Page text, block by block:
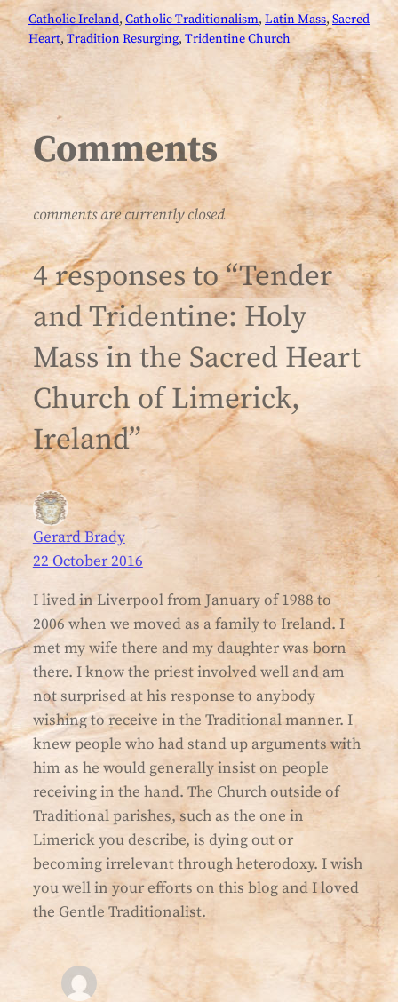
Catholic Ireland, Catholic Traditionalism, Latin Mass, Sacred
Heart, Tradition Resurging, Tridentine Church
Comments
comments are currently closed
4 responses to “Tender
and Tridentine: Holy
Mass in the Sacred Heart
Church of Limerick,
Ireland”
Gerard Brady
22 October 2016
I lived in Liverpool from January of 1988 to
2006 when we moved as a family to Ireland. I
met my wife there and my daughter was born
there. I know the priest involved well and am
not surprised at his response to anybody
wishing to receive in the Traditional manner. I
knew people who had stand up arguments with
him as he would generally insist on people
receiving in the hand. The Church outside of
Traditional parishes, such as the one in
Limerick you describe, is dying out or
becoming irrelevant through heterodoxy. I wish
you well in your efforts on this blog and I loved
the Gentle Traditionalist.